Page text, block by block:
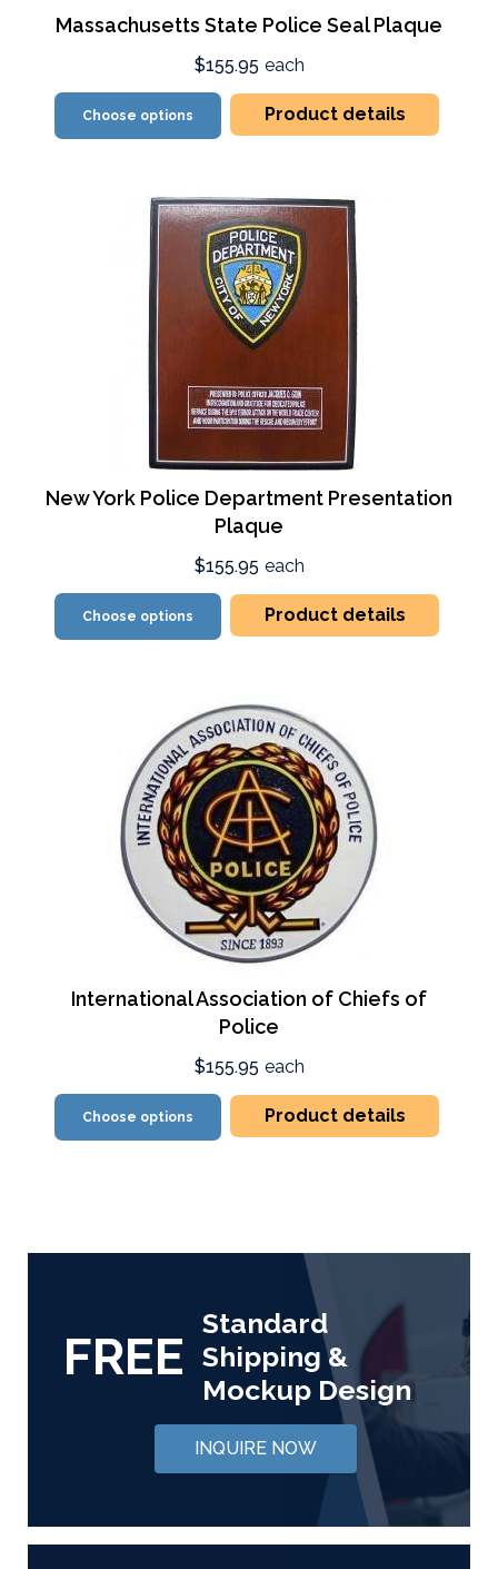
Massachusetts State Police Seal Plaque
$155.95 each
Choose options Product details
New York Police Department Presentation
Plaque
$155.95 each
Choose options Product details
International Association of Chiefs of
Police
$155.95 each
Choose options Product details
FREE
Standard
Shipping &
Mockup Design
INQUIRE NOW